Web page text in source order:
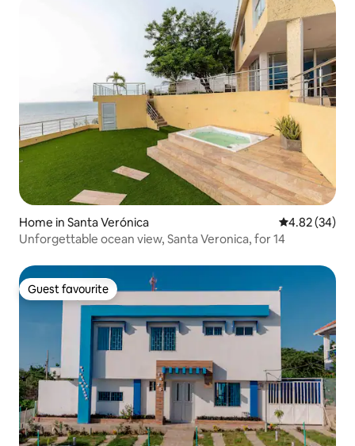
Home in Santa Verónica 4.82 out of 5
4.82 (34)
Unforgettable ocean view, Santa Veronica, for 14
Guest favourite
Guest favourite